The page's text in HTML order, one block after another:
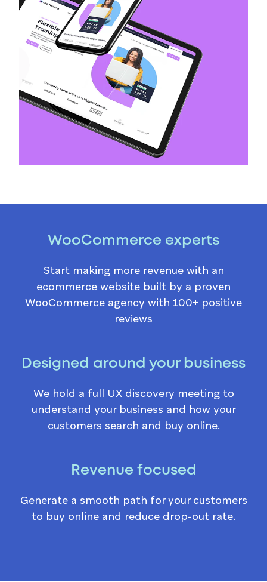
WooCommerce experts
Start making more revenue with an
ecommerce website built by a proven
WooCommerce agency with 100+ positive
reviews
Designed around your business
We hold a full UX discovery meeting to
understand your business and how your
customers search and buy online.
Revenue focused
Generate a smooth path for your customers
to buy online and reduce drop-out rate.